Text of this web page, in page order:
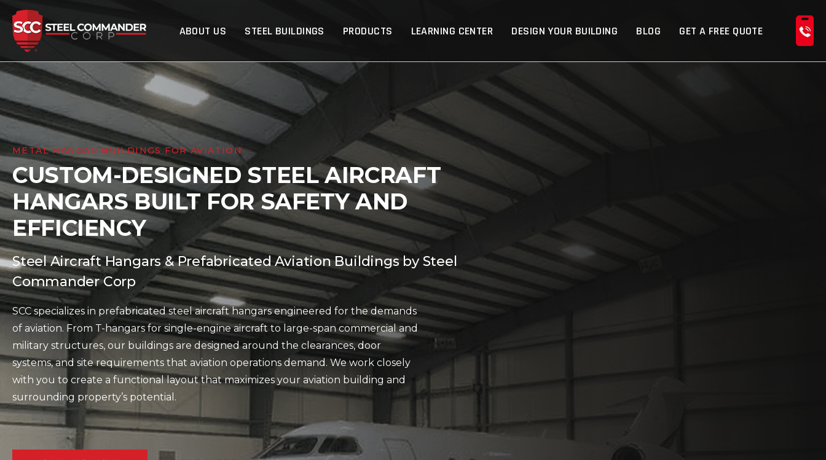
ABOUT US STEEL BUILDINGS PRODUCTS LEARNING CENTER DESIGN YOUR BUILDING BLOG GET A FREE QUOTE
METAL HANGAR BUILDINGS FOR AVIATION
CUSTOM-DESIGNED STEEL AIRCRAFT
HANGARS BUILT FOR SAFETY AND
EFFICIENCY
Steel Aircraft Hangars & Prefabricated Aviation Buildings by Steel
Commander Corp
SCC specializes in prefabricated steel aircraft hangars engineered for the demands
of aviation. From T-hangars for single-engine aircraft to large-span commercial and
military structures, our buildings are designed around the clearances, door
systems, and site requirements that aviation operations demand. We work closely
with you to create a functional layout that maximizes your aviation building and
surrounding property’s potential.